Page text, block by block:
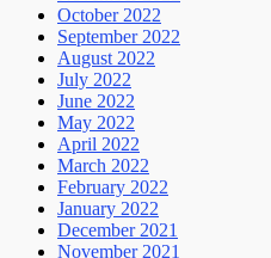
October 2022
September 2022
August 2022
July 2022
June 2022
May 2022
April 2022
March 2022
February 2022
January 2022
December 2021
November 2021